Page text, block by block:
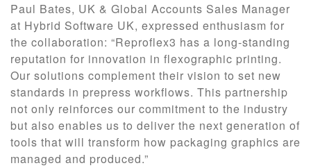
Paul Bates, UK & Global Accounts Sales Manager
at Hybrid Software UK, expressed enthusiasm for
the collaboration: “Reproflex3 has a long-standing
reputation for innovation in flexographic printing.
Our solutions complement their vision to set new
standards in prepress workflows. This partnership
not only reinforces our commitment to the industry
but also enables us to deliver the next generation of
tools that will transform how packaging graphics are
managed and produced.”